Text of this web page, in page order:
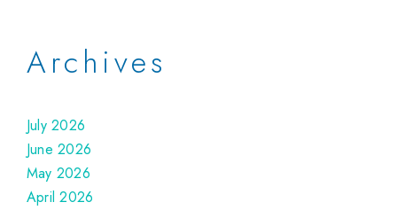
Archives
July 2026
June 2026
May 2026
April 2026